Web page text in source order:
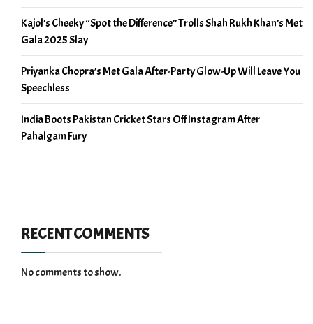
Kajol’s Cheeky “Spot the Difference” Trolls Shah Rukh Khan’s Met
Gala 2025 Slay
Priyanka Chopra’s Met Gala After-Party Glow-Up Will Leave You
Speechless
India Boots Pakistan Cricket Stars Off Instagram After
Pahalgam Fury
RECENT COMMENTS
No comments to show.